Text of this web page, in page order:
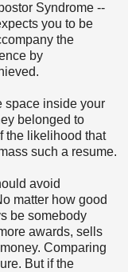
Syndrome --
you to be
the
by
space inside your
belonged to
the likelihood that
such a resume.
avoid
matter how good
be somebody
awards, sells
Comparing
But if the